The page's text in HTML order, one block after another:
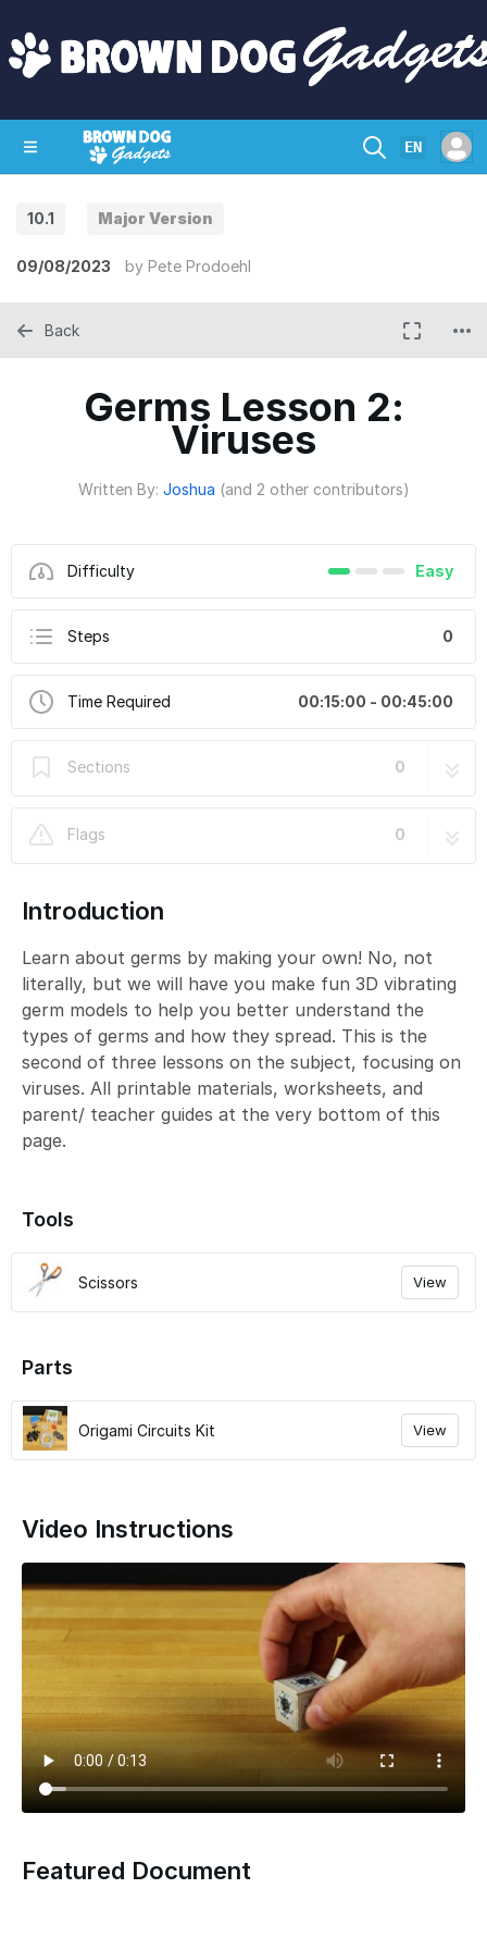
EN
10.1 Major Version
09/08/2023 by Pete Prodoehl
Germs Lesson 2:
Viruses
Written By: Joshua (and 2 other contributors)
Difficulty Easy
Steps 0
Time Required 00:15:00 - 00:45:00
Sections 0
Flags 0
Back
Introduction
Learn about germs by making your own! No, not
literally, but we will have you make fun 3D vibrating
germ models to help you better understand the
types of germs and how they spread. This is the
second of three lessons on the subject, focusing on
viruses. All printable materials, worksheets, and
parent/ teacher guides at the very bottom of this
page.
Tools
Scissors View
Parts
Origami Circuits Kit View
Video Instructions
Featured Document